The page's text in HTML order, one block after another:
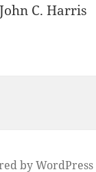
C. Harris
by WordPress